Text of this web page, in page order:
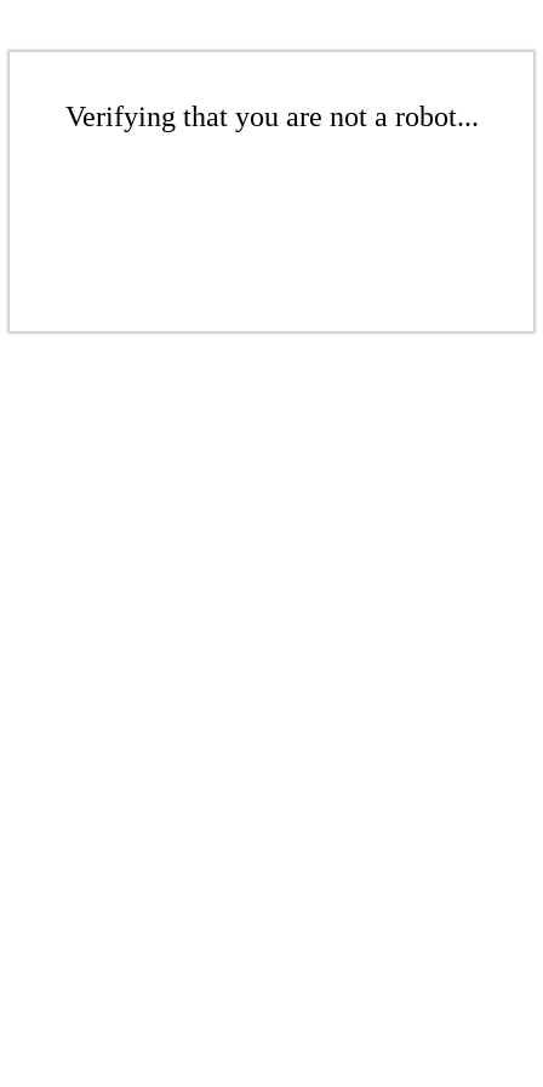
Verifying that you are not a robot...